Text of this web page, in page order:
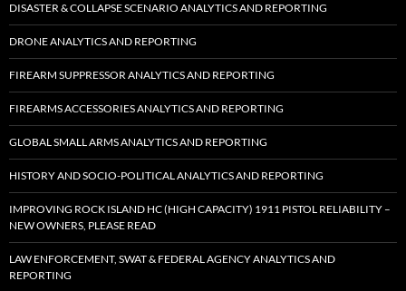
DISASTER & COLLAPSE SCENARIO ANALYTICS AND REPORTING
DRONE ANALYTICS AND REPORTING
FIREARM SUPPRESSOR ANALYTICS AND REPORTING
FIREARMS ACCESSORIES ANALYTICS AND REPORTING
GLOBAL SMALL ARMS ANALYTICS AND REPORTING
HISTORY AND SOCIO-POLITICAL ANALYTICS AND REPORTING
IMPROVING ROCK ISLAND HC (HIGH CAPACITY) 1911 PISTOL RELIABILITY –
NEW OWNERS, PLEASE READ
LAW ENFORCEMENT, SWAT & FEDERAL AGENCY ANALYTICS AND
REPORTING